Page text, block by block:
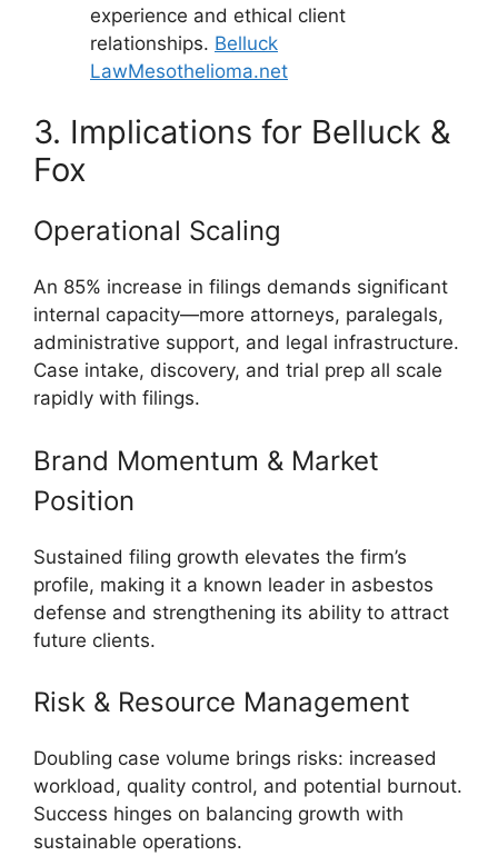
experience and ethical client
relationships. Belluck
LawMesothelioma.net
3. Implications for Belluck &
Fox
Operational Scaling
An 85% increase in filings demands significant
internal capacity—more attorneys, paralegals,
administrative support, and legal infrastructure.
Case intake, discovery, and trial prep all scale
rapidly with filings.
Brand Momentum & Market
Position
Sustained filing growth elevates the firm’s
profile, making it a known leader in asbestos
defense and strengthening its ability to attract
future clients.
Risk & Resource Management
Doubling case volume brings risks: increased
workload, quality control, and potential burnout.
Success hinges on balancing growth with
sustainable operations.